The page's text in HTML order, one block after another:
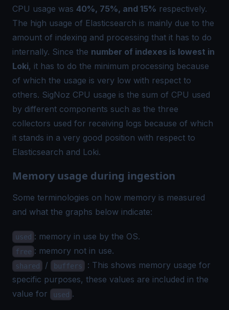
CPU usage was 40%, 75%, and 15% respectively.
The high usage of Elasticsearch is mainly due to the
amount of indexing and processing that it has to do
internally. Since the number of indexes is lowest in
Loki, it has to do the minimum processing because
of which the usage is very low with respect to
others. SigNoz CPU usage is the sum of CPU used
by different components such as the three
collectors used for receiving logs because of which
it stands in a very good position with respect to
Elasticsearch and Loki.
Memory usage during ingestion
Some terminologies on how memory is measured
and what the graphs below indicate:
used : memory in use by the OS.
free : memory not in use.
shared / buffers
: This shows memory usage for
specific purposes, these values are included in the
value for
used .